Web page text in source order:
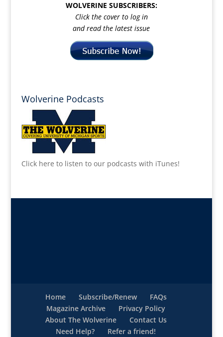
WOLVERINE SUBSCRIBERS:
Click the cover to log in
and read the latest issue
Wolverine Podcasts
Click here to listen to our podcasts with iTunes!
Home Subscribe/Renew
FAQs
Magazine Archive
Privacy Policy
About The Wolverine
Contact Us
Need Help?
Refer a friend!